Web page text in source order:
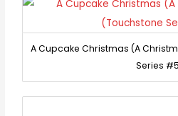
A Cupcake Christmas (A
Series